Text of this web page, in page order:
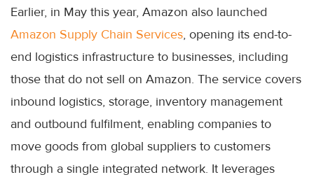
Earlier, in May this year, Amazon also launched
Amazon Supply Chain Services, opening its end-to-
end logistics infrastructure to businesses, including
those that do not sell on Amazon. The service covers
inbound logistics, storage, inventory management
and outbound fulfilment, enabling companies to
move goods from global suppliers to customers
through a single integrated network. It leverages